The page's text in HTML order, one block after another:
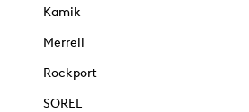
Kamik
Merrell
Rockport
SOREL